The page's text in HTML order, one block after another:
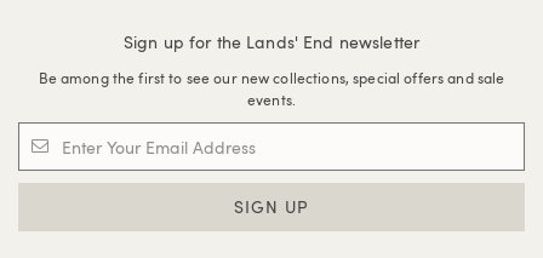
Sign up for the Lands' End newsletter
Be among the first to see our new collections, special offers and sale
events.
SIGN UP